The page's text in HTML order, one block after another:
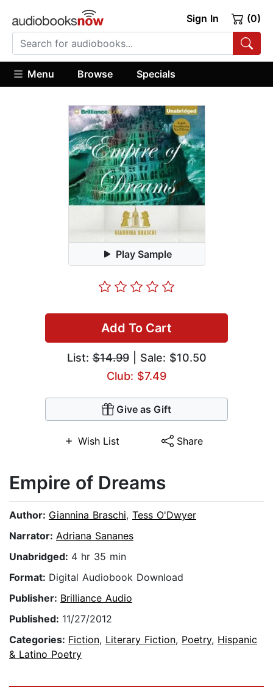
Sign In (0)
Menu Browse Specials
Play Sample
Add To Cart
List:$14.99| Sale: $10.50
Club: $7.49
Give as Gift
Wish List Share
Empire of Dreams
Author: Giannina Braschi, Tess O'Dwyer
Narrator: Adriana Sananes
Unabridged: 4 hr 35 min
Format: Digital Audiobook Download
Publisher: Brilliance Audio
Published: 11/27/2012
Categories: Fiction, Literary Fiction, Poetry, Hispanic
& Latino Poetry